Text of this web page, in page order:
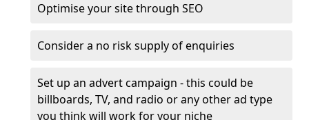
Optimise your site through SEO
Consider a no risk supply of enquiries
Set up an advert campaign - this could be
billboards, TV, and radio or any other ad type
you think will work for your niche